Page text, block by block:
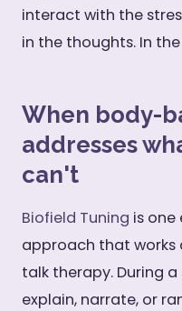
interact with the
in the thoughts. In
When body-
addresses
can't
Biofield Tuning is
approach that
talk therapy. During
explain, narrate, or